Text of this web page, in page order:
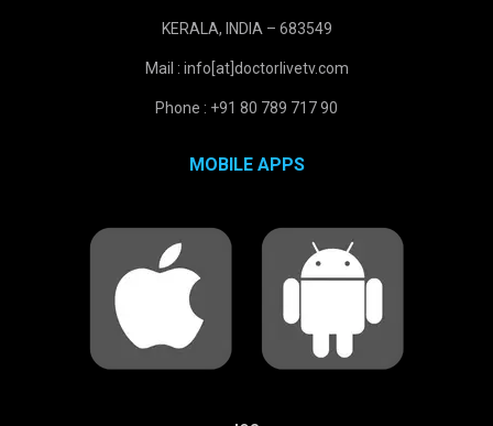
KERALA, INDIA – 683549
Mail : info[at]doctorlivetv.com
Phone : +91 80 789 717 90
MOBILE APPS